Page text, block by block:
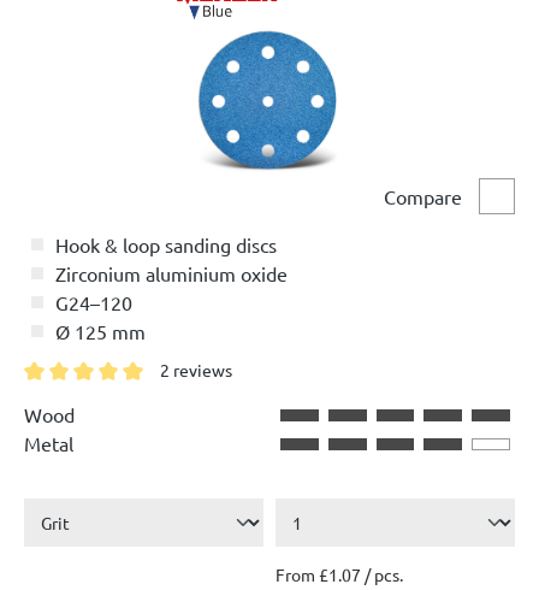
Compare
Hook & loop sanding discs
Zirconium aluminium oxide
G24–120
Ø 125 mm
2 reviews
Wood
Metal
From £1.07 / pcs.